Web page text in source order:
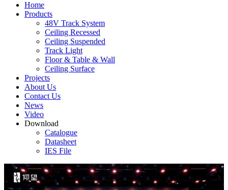
Home
Products
48V Track System
Ceiling Recessed
Ceiling Suspended
Track Light
Floor & Table & Wall
Ceiling Surface
Projects
About Us
Contact Us
News
Video
Download
Catalogue
Datasheet
IES File